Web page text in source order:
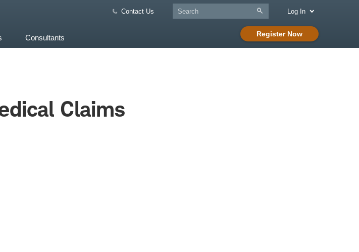
Contact Us
Register Now
Log In
Consultants
Claims